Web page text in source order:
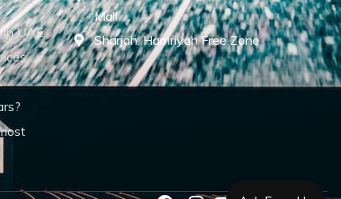
UAE
Mall
Sharjah: Hamriyah Free Zone